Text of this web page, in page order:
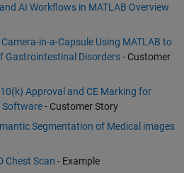
AI Workflows in MATLAB Overview
in-a-Capsule Using MATLAB to
Gastrointestinal Disorders- Customer
Approval and CE Marking for
Software- Customer Story
Segmentation of Medical images
Chest Scan - Example